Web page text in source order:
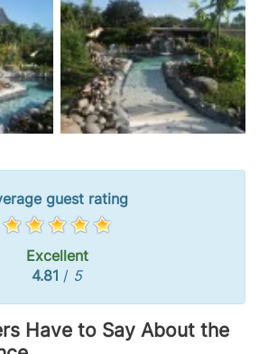
guest rating
Excellent
4.81 / 5
Have to Say About the